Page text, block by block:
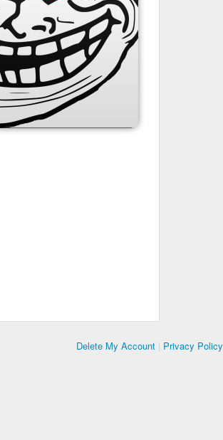
Delete My Account | Privacy Policy